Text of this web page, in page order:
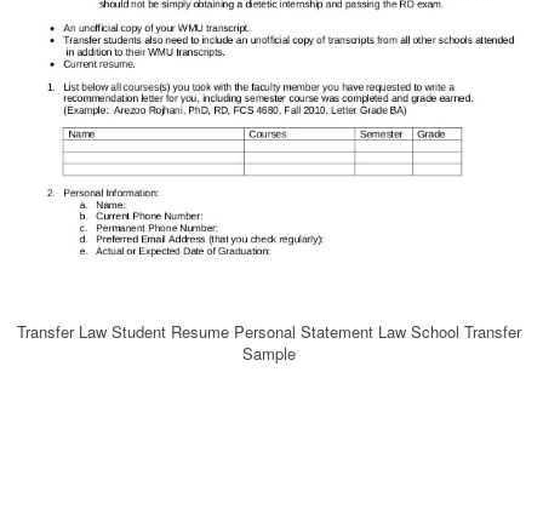
Transfer Law Student Resume Personal Statement Law School Transfer
Sample